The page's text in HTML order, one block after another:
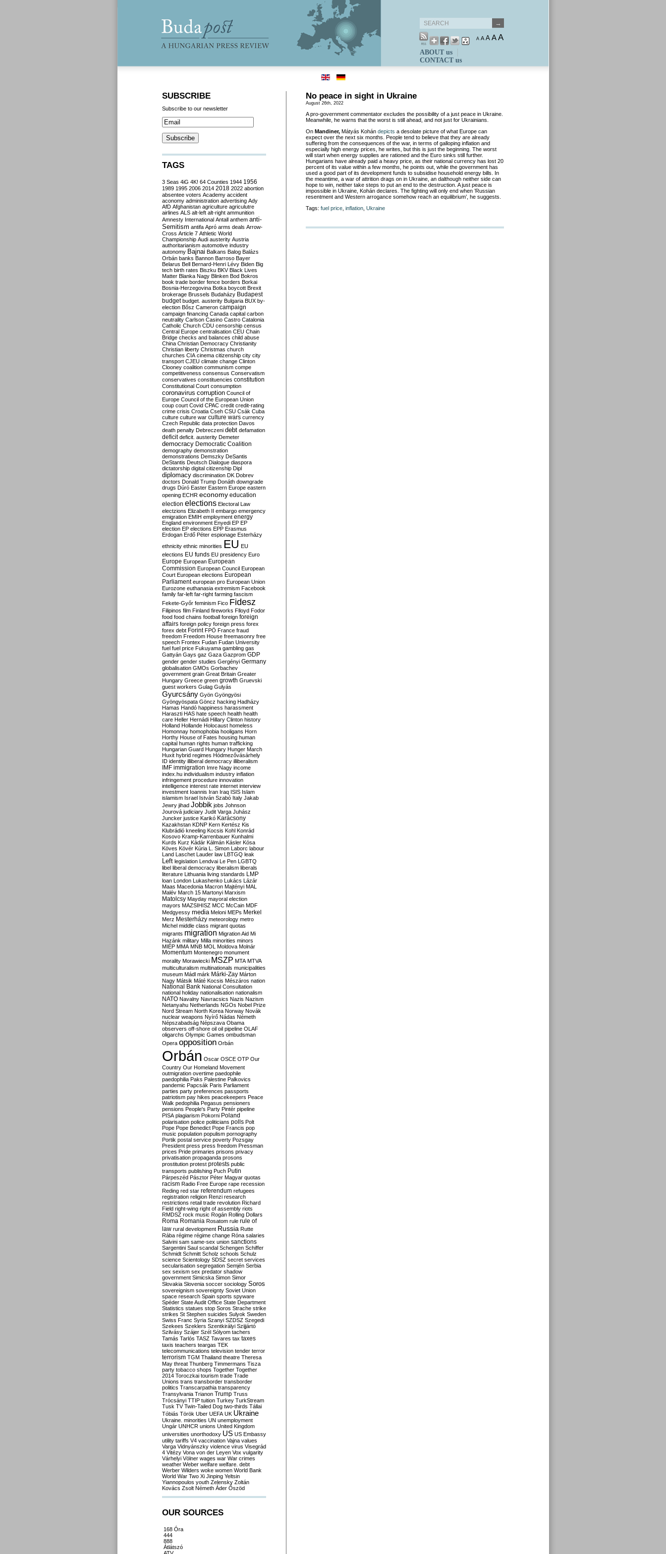
A A A AA
ABOUT us
CONTACT us
No peace in sight in Ukraine
August 26th, 2022
A pro-government commentator excludes the possibility of a just peace in Ukraine.
Meanwhile, he warns that the worst is still ahead, and not just for Ukrainians.
On Mandiner, Mátyás Kohán depicts a desolate picture of what Europe can
expect over the next six months. People tend to believe that they are already
suffering from the consequences of the war, in terms of galloping inflation and
especially high energy prices, he writes, but this is just the beginning. The worst
will start when energy supplies are rationed and the Euro sinks still further.
Hungarians have already paid a heavy price, as their national currency has lost 20
percent of its value within a few months, he points out, while the government has
used a good part of its development funds to subsidise household energy bills. In
the meantime, a war of attrition drags on in Ukraine, an dalthough neither side can
hope to win, neither take steps to put an end to the destruction. A just peace is
impossible in Ukraine, Kohán declares. The fighting will only end when ’Russian
resentment and Western arrogance somehow reach an equilibrium’, he suggests.
Tags: fuel price inflation Ukraine
SUBSCRIBE
Subscribe to our newsletter
TAGS
3 Seas 4iG 4K! 64 Counties 1944 1956
1989 1995 2006 2014 2018 2022 abortion
absentee voters Academy accident
aconomy administration advertising Ady
AfD Afghanistan agriculture agriculutre
airlines ALS alt-left alt-right ammunition
Amnesty International Antall anthem anti-
Semitism antifa Apró arms deals Arrow-
Cross Article 7 Athletic World
Championship Audi austerity Austria
authoritarianism automotive industry
autonomy Bajnai Balkans Balog Balázs
Orbán banks Bannon Barroso Bayer
Belarus Bell Bernard-Henri Lévy Biden Big
tech birth rates Biszku BKV Black Lives
Matter Blanka Nagy Blinken Bod Bokros
book trade border fence borders Borkai
Bosnia-Herzegovina Botka boycott Brexit
brokerage Brussels Budaházy Budapest
budget budget. austerity Bulgaria BUX by-
election Bősz Cameron campaign
campaign financing Canada capital carbon
neutrality Carlson Casino Castro Catalonia
Catholic Church CDU censorship census
Central Europe centralisation CEU Chain
Bridge checks and balances child abuse
China Christian Democracy Christianity
Christian liberty Christmas church
churches CIA cinema citizenship city city
transport CJEU climate change Clinton
Clooney coalition communism compe
competitiveness consensus Conservatism
conservatives constituencies constitution
Constitutional Court consumption
coronavirus corruption Council of
Europe Council of the European Union
coup court Covid CPAC credit credit-rating
crime crisis Croatia Cseh CSU Csák Cuba
culture culture war culture wars currency
Czech Republic data protection Davos
death penalty Debreczeni debt defamation
deficit deficit. austerity Demeter
democracy Democratic Coalition
demography demonstration
demonstrations Demszky DeSantis
DeStantis Deutsch Dialogue diaspora
dictatorship digital citizenship Dipl
diplomacy discrimination DK Dobrev
doctors Donald Trump Donáth downgrade
drugs Dúró Easter Eastern Europe eastern
opening ECHR economy education
election elections Electoral Law
electzions Elizabeth II embargo emergency
emigration EMIH employment energy
England environment Enyedi EP EP
election EP elections EPP Erasmus
Erdogan Erdő Péter espionage Esterházy
ethnicity ethnic minorities EU EU
elections EU funds EU presidency Euro
Europe European European
Commission European Council European
Court European elections European
Parliament european pro European Union
Eurozone euthanasia extremism Facebook
family far-left far-right farming fascism
Fekete-Győr feminism Fico Fidesz
Filipinos film Finland fireworks Flloyd Fodor
food food chains football foreign foreign
affairs foreign policy foreign press forex
forex debt Forint FPÖ France fraud
freedom Freedom House freemasonry free
speech Frontex Fudan Fudan University
fuel fuel price Fukuyama gambling gas
Gattyán Gays gaz Gaza Gazprom GDP
gender gender studies Gergényi Germany
globalisation GMOs Gorbachev
government grain Great Britain Greater
Hungary Greece green growth Gruevski
guest workers Gulag Gulyás
Gyurcsány Gyön Gyöngyösi
Gyöngyöspata Göncz hacking Hadházy
Hamas Handó happiness harassment
Haraszti HAS hate speech health health
care Heller Hernádi Hillary Clinton history
Holland Hollande Holocaust homeless
Homonnay homophobia hooligans Horn
Horthy House of Fates housing human
capital human rights human trafficking
Hungarian Guard Hungary Hunger March
Huxit hybrid regimes Hódmezővásárhely
ID identity illiberal democracy illiberalism
IMF immigration Imre Nagy income
index.hu individualism industry inflation
infringement procedure innovation
intelligence interest rate internet interview
investment Ioannis Iran Iraq ISIS Islam
islamism Israel István Szabó Italy Jakab
Jewry jihad Jobbik jobs Johnson
Jourová judiciary Judit Varga Juhász
Juncker justice Karikó Karácsony
Kazakhstan KDNP Kern Kertész Kis
Klubrádió kneeling Kocsis Kohl Konrád
Kosovo Kramp-Karrenbauer Kunhalmi
Kurds Kurz Kádár Kálmán Kásler Kósa
Köves Kövér Kúria L. Simon Laborc labour
Land Laschet Lauder law LBTGQ leak
Left legislation Lendvai Le Pen LGBTQ
libel liberal democracy liberalism liberals
literature Lithuania living standards LMP
loan London Lukashenko Lukács Lázár
Maas Macedonia Macron Majtényi MAL
Malév March 15 Martonyi Marxism
Matolcsy Mayday mayoral election
mayors MAZSIHISZ MCC McCain MDF
Medgyessy media Meloni MEPs Merkel
Merz Mesterházy meteorology metro
Michel middle class migrant quotas
migrants migration Migration Aid Mi
Hazánk military Milla minorities minors
MIÉP MMA MNB MOL Moldova Molnár
Momentum Montenegro monument
morality Morawiecki MSZP MTA MTVA
multiculturalism multinationals municipalities
museum Mádl márk Márki-Zay Márton
Nagy Mátsik Máté Kocsis Mészáros nation
National Bank National Consultation
national holiday nationalisation nationalism
NATO Navalny Navracsics Nazis Nazism
Netanyahu Netherlands NGOs Nobel Prize
Nord Stream North Korea Norway Novák
nuclear weapons Nyírő Nádas Németh
Népszabadság Népszava Obama
observers off-shore oil oil pipeline OLAF
oligarchs Olympic Games ombudsman
Opera opposition Orbán
Orbán Oscar OSCE OTP Our
Country Our Homeland Movement
outmigration overtime paedophile
paedophilia Paks Palestine Palkovics
pandemic Papcsák Paris Parliament
parties party preferences passports
patriotism pay hikes peacekeepers Peace
Walk pedophilia Pegasus pensioners
pensions People's Party Pintér pipeline
PISA plagiarism Pokorni Poland
polarisation police politicians polls Polt
Pope Pope Benedict Pope Francis pop
music population populism pornography
Portik postal service poverty Pozsgay
President press press freedom Pressman
prices Pride primaries prisons privacy
privatisation propaganda prosons
prostitution protest protests public
transports publishing Puch Putin
Párpeszéd Pásztor Péter Magyar quotas
racism Radio Free Europe rape recession
Reding red star referendum refugees
registration religion Renzi research
restrictions retail trade revolution Richard
Field right-wing right of assembly riots
RMDSZ rock music Rogán Rolling Dollars
Roma Romania Rosatom rule rule of
law rural development Russia Rutte
Rába régime régime change Róna salaries
Salvini sam same-sex union sanctions
Sargentini Saul scandal Schengen Schiffer
Schmidt Schmitt Scholz schools Schulz
science Scientology SDSZ secret services
secularisation segregation Semjén Serbia
sex sexism sex predator shadow
government Simicska Simon Simor
Slovakia Slovenia soccer sociology Soros
sovereignism sovereignty Soviet Union
space research Spain sports spyware
Spéder State Audit Office State Department
Statistics statues stop Soros Strache strike
strikes St Stephen suicides Sulyok Sweden
Swiss Franc Syria Szanyi SZDSZ Szegedi
Szekees Szeklers Szentkirályi Szijjártó
Szilvásy Szájer Szél Sólyom tachers
Tamás Tarlós TASZ Tavares tax taxes
taxis teachers teargas TEK
telecommunications television tender terror
terrorism TGM Thailand theatre Theresa
May threat Thunberg Timmermans Tisza
party tobacco shops Together Together
2014 Toroczkai tourism trade Trade
Unions trans transborder transborder
politics Transcarpathia transparency
Transylvania Trianon Trump Truss
Trócsányi TTIP tuition Turkey TurkStream
Tusk TV Twin-Tailed Dog two-thirds Tállai
Tóbiás Török Uber UEFA UK Ukraine
Ukraine. minorities UN unemployment
Ungár UNHCR unions United Kingdom
universities unorthodoxy US US Embassy
utility tariffs V4 vaccination Vajna values
Varga Vidnyánszky violence virus Visegrád
4 Vitézy Vona von der Leyen Vox vulgarity
Várhelyi Völner wages war War crimes
weather Weber welfare welfare. debt
Werber Wilders woke women World Bank
World War Two Xi Jinping Yeltsin
Yiannopoulos youth Zelensky Zoltán
Kovács Zsolt Németh Áder Őszöd
OUR SOURCES
168 Óra
444
888
Átlátszó